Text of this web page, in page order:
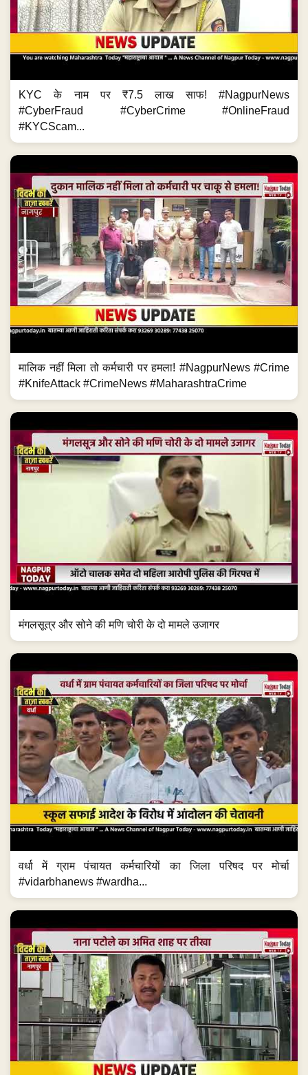
KYC के नाम पर ₹7.5 लाख साफ! #NagpurNews
#CyberFraud #CyberCrime #OnlineFraud
#KYCScam...
मालिक नहीं मिला तो कर्मचारी पर हमला! #NagpurNews #Crime
#KnifeAttack #CrimeNews #MaharashtraCrime
मंगलसूत्र और सोने की मणि चोरी के दो मामले उजागर
वर्धा में ग्राम पंचायत कर्मचारियों का जिला परिषद पर मोर्चा
#vidarbhanews #wardha...